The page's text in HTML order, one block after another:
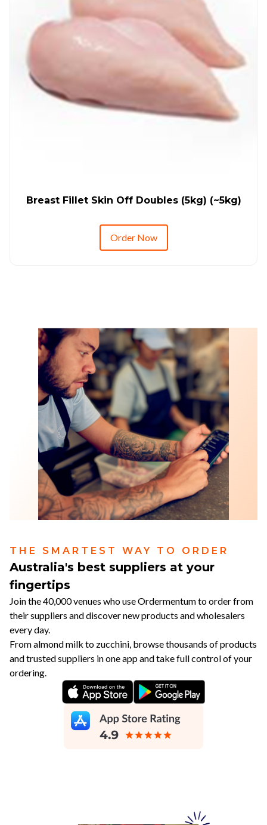
Breast Fillet Skin Off Doubles (5kg) (~5kg)
Order Now
THE SMARTEST WAY TO ORDER
Australia's best suppliers at your
fingertips
Join the 40,000 venues who use Ordermentum to order from
their suppliers and discover new products and wholesalers
every day.
From almond milk to zucchini, browse thousands of products
and trusted suppliers in one app and take full control of your
ordering.